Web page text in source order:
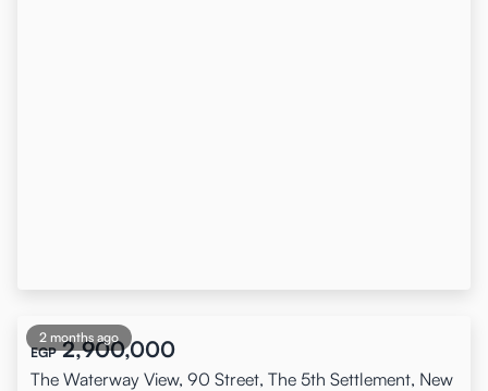
2 months ago
EGP 2,900,000
The Waterway View, 90 Street, The 5th Settlement, New